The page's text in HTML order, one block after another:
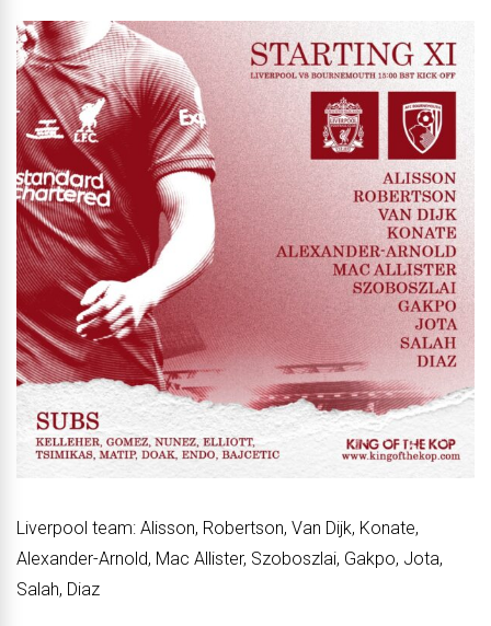
Liverpool team: Alisson, Robertson, Van Dijk, Konate,
Alexander-Arnold, Mac Allister, Szoboszlai, Gakpo, Jota,
Salah, Diaz